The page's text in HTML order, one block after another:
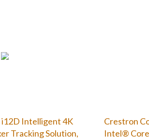
Intelligent 4K
Tracking Solution,
Crestron
Intel®